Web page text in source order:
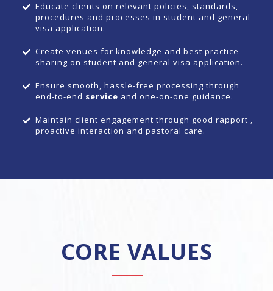
Educate clients on relevant policies, standards,
procedures and processes in student and general
visa application.
Create venues for knowledge and best practice
sharing on student and general visa application.
Ensure smooth, hassle-free processing through
end-to-end service and one-on-one guidance.
Maintain client engagement through good rapport ,
proactive interaction and pastoral care.
CORE VALUES